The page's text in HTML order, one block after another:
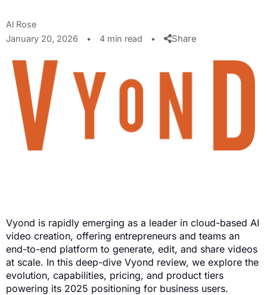
Al Rose
January 20, 2026
• 4 min read • Share
Vyond is rapidly emerging as a leader in cloud-based AI
video creation, offering entrepreneurs and teams an
end-to-end platform to generate, edit, and share videos
at scale. In this deep-dive Vyond review, we explore the
evolution, capabilities, pricing, and product tiers
powering its 2025 positioning for business users.